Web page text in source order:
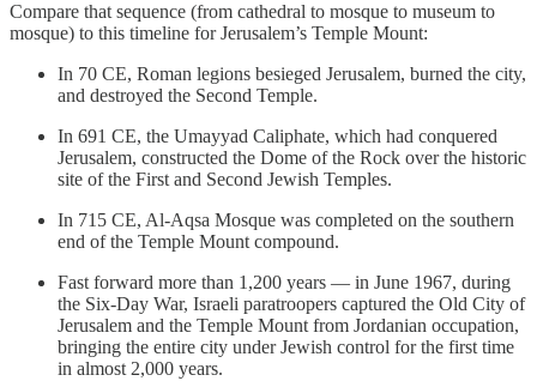
Compare that sequence (from cathedral to mosque to museum to
mosque) to this timeline for Jerusalem’s Temple Mount:
In 70 CE, Roman legions besieged Jerusalem, burned the city,
and destroyed the Second Temple.
In 691 CE, the Umayyad Caliphate, which had conquered
Jerusalem, constructed the Dome of the Rock over the historic
site of the First and Second Jewish Temples.
In 715 CE, Al-Aqsa Mosque was completed on the southern
end of the Temple Mount compound.
Fast forward more than 1,200 years — in June 1967, during
the Six-Day War, Israeli paratroopers captured the Old City of
Jerusalem and the Temple Mount from Jordanian occupation,
bringing the entire city under Jewish control for the first time
in almost 2,000 years.